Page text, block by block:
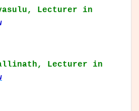
Lecturer in
Lecturer in